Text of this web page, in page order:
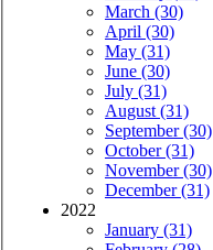
March (30)
April (30)
May (31)
June (30)
July (31)
August (31)
September (30)
October (31)
November (30)
December (31)
2022
January (31)